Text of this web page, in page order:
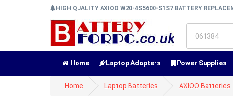
HIGH QUALITY AXIOO W20-4S5600-S1S7 BATTERY
Home Laptop Adapters Power Supplies
Home Laptop Batteries AXIOO Batteries